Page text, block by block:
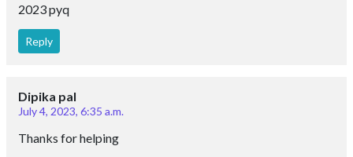
2023 pyq
Reply
Dipika pal
July 4, 2023, 6:35 a.m.
Thanks for helping